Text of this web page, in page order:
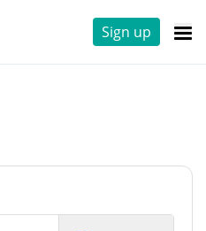
Sign up